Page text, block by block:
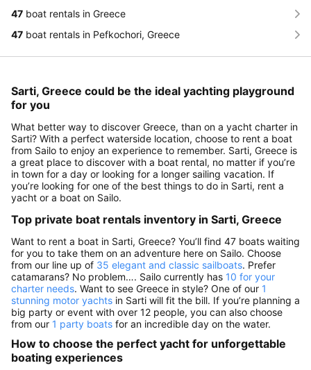
47 boat rentals in Greece
47 boat rentals in Pefkochori, Greece
Sarti, Greece could be the ideal yachting playground
for you
What better way to discover Greece, than on a yacht charter in
Sarti? With a perfect waterside location, choose to rent a boat
from Sailo to enjoy an experience to remember. Sarti, Greece is
a great place to discover with a boat rental, no matter if you’re
in town for a day or looking for a longer sailing vacation. If
you’re looking for one of the best things to do in Sarti, rent a
yacht or a boat on Sailo.
Top private boat rentals inventory in Sarti, Greece
Want to rent a boat in Sarti, Greece? You’ll find 47 boats waiting
for you to take them on an adventure here on Sailo. Choose
from our line up of 35 elegant and classic sailboats. Prefer
catamarans? No problem…. Sailo currently has 10 for your
charter needs. Want to see Greece in style? One of our 1
stunning motor yachts in Sarti will fit the bill. If you’re planning a
big party or event with over 12 people, you can also choose
from our 1 party boats for an incredible day on the water.
How to choose the perfect yacht for unforgettable
boating experiences